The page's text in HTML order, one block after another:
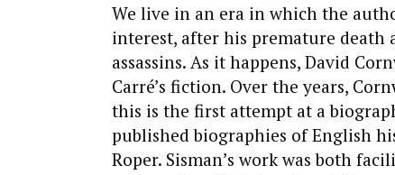
We live in an era in which the
interest, after his premature
assassins. As it happens, David
Carré’s fiction. Over the years,
this is the first attempt at a
published biographies of English
Roper. Sisman’s work was both